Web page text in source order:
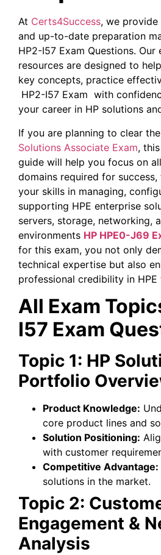
At Certs4Success, we
and up-to-date preparation
HP2-I57 Exam Questions.
resources are designed to
key concepts, practice
HP2-I57 Exam with
your career in HP solutions
If you are planning to clear the
Solutions Associate Exam,
guide will help you focus on
domains required for
your skills in managing,
supporting HPE enterprise
servers, storage, networking,
environments HP HPE0-J69
for this exam, you not only
technical expertise but also
professional credibility in HPE
All Exam
I57 Exam
Topic 1: HP
Portfolio
Product Knowledge:
core product lines and
Solution Positioning:
with customer
Competitive Advantage:
solutions in the market.
Topic 2:
Engagement &
Analysis